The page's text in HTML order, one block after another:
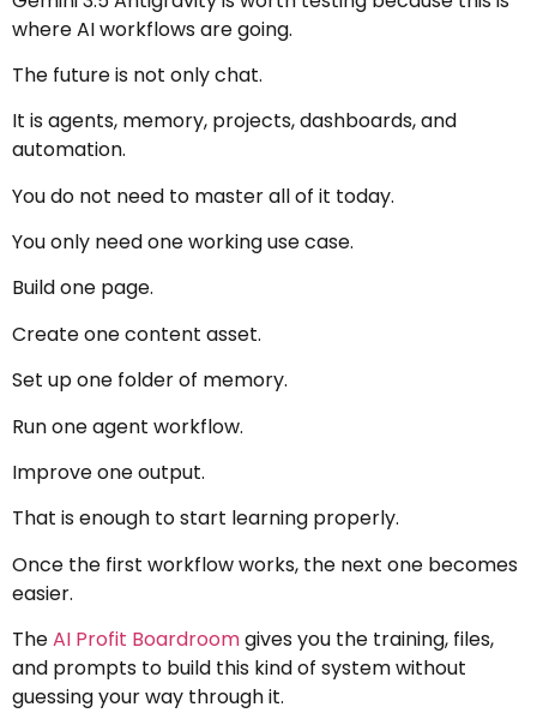
where AI workflows are going.
The future is not only chat.
It is agents, memory, projects, dashboards, and
automation.
You do not need to master all of it today.
You only need one working use case.
Build one page.
Create one content asset.
Set up one folder of memory.
Run one agent workflow.
Improve one output.
That is enough to start learning properly.
Once the first workflow works, the next one becomes
easier.
TheAI Profit Boardroomgives you the training, files,
and prompts to build this kind of system without
guessing your way through it.